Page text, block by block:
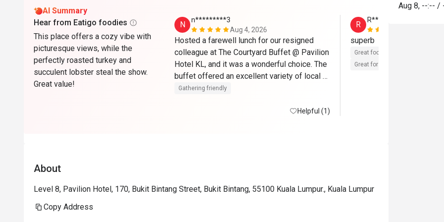
AI Summary
Hear from Eatigo foodies
This place offers a cozy vibe with
picturesque views, while the
perfectly roasted turkey and
succulent lobster steal the show.
Great value!
N
n*********3
Aug 4, 2026
Hosted a farewell lunch for our resigned
colleague at The Courtyard Buffet @ Pavilion
Hotel KL, and it was a wonderful choice. The
buffet offered an excellent variety of local
and international dishes, catering to different
serving freshly grilled seafood and meats.
surroundings. The staff were friendly,
Gathering friendly
Helpful (1)
R
R****r
superb
Great food
Great for dates
About
Level 8, Pavilion Hotel, 170, Bukit Bintang Street, Bukit Bintang, 55100 Kuala Lumpur., Kuala Lumpur
Copy Address
Aug 8, --:-- /